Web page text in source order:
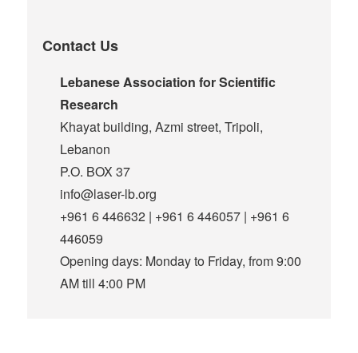
Contact Us
Lebanese Association for Scientific
Research
Khayat building, Azmi street, Tripoli,
Lebanon
P.O. BOX 37
info@laser-lb.org
+961 6 446632 | +961 6 446057 | +961 6
446059
Opening days: Monday to Friday, from 9:00
AM till 4:00 PM